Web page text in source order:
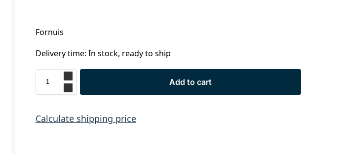
Fornuis
Delivery time: In stock, ready to ship
Add to cart
Calculate shipping price